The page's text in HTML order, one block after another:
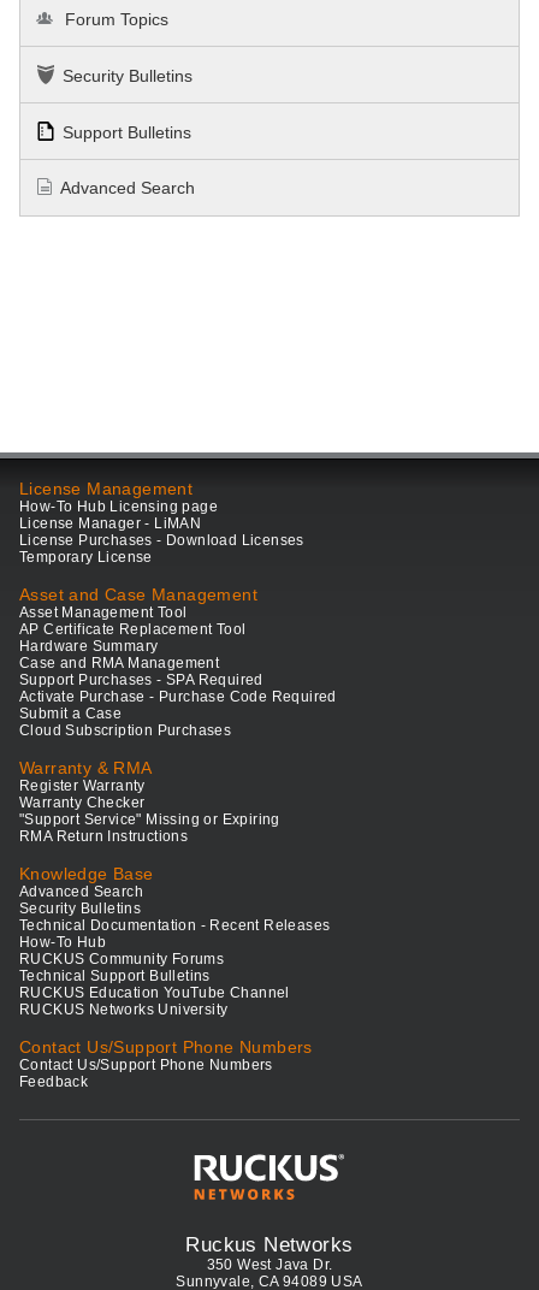
Forum Topics
Security Bulletins
Support Bulletins
Advanced Search
License Management
How-To Hub Licensing page
License Manager - LiMAN
License Purchases - Download Licenses
Temporary License
Asset and Case Management
Asset Management Tool
AP Certificate Replacement Tool
Hardware Summary
Case and RMA Management
Support Purchases - SPA Required
Activate Purchase - Purchase Code Required
Submit a Case
Cloud Subscription Purchases
Warranty & RMA
Register Warranty
Warranty Checker
"Support Service" Missing or Expiring
RMA Return Instructions
Knowledge Base
Advanced Search
Security Bulletins
Technical Documentation - Recent Releases
How-To Hub
RUCKUS Community Forums
Technical Support Bulletins
RUCKUS Education YouTube Channel
RUCKUS Networks University
Contact Us/Support Phone Numbers
Contact Us/Support Phone Numbers
Feedback
Ruckus Networks
350 West Java Dr.
Sunnyvale, CA 94089 USA